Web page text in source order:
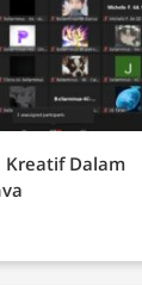
Kreatif Dalam